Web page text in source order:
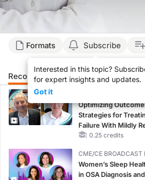
Formats Subscribe
Interested in this topic?
for expert insights and updates.
Got it
Recommended Details Presenters
Optimizing
Strategies for
Failure With Mildly
Left Ventricular
0.25 credits
CME/CE BROADCAST
Women’s Sleep
in OSA Diagnosis